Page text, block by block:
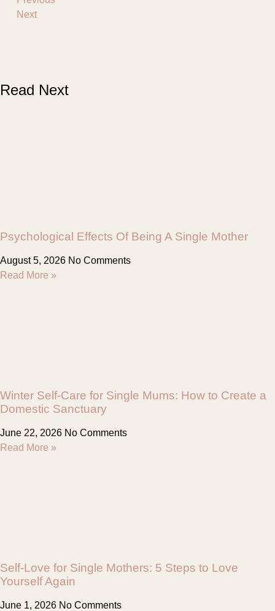
Next
Read Next
Psychological Effects Of Being A Single Mother
August 5, 2026 No Comments
Read More »
Winter Self-Care for Single Mums: How to Create a
Domestic Sanctuary
June 22, 2026 No Comments
Read More »
Self-Love for Single Mothers: 5 Steps to Love
Yourself Again
June 1, 2026 No Comments